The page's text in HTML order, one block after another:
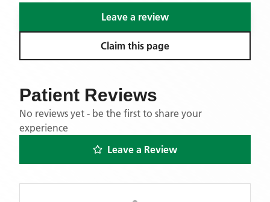
Leave a review
Claim this page
Patient Reviews
No reviews yet - be the first to share your
experience
Leave a Review